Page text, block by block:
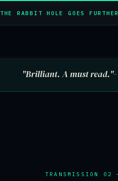
THE RABBIT HOLE GOES
"Brilliant. A must read."
TRANSMISSION 02